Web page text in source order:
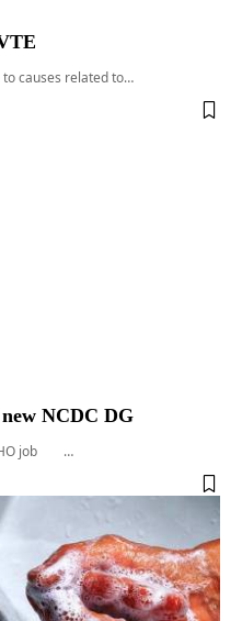
to causes related to…
NCDC DG
job …